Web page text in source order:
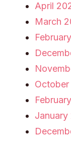
April
March